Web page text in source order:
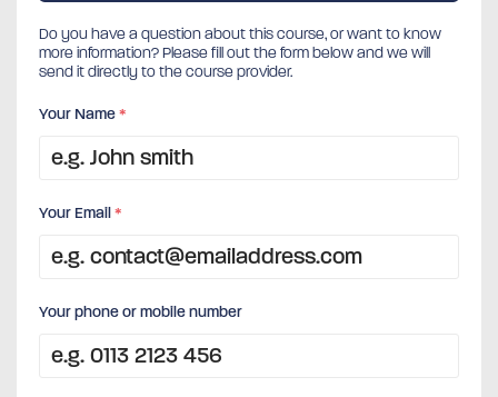
Do you have a question about this course, or want to know
more information? Please fill out the form below and we will
send it directly to the course provider.
Your Name*
Your Email*
Your phone or mobile number